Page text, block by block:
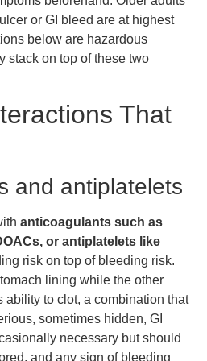
or GI bleed are at highest
below are hazardous
stack on top of these two
That
and antiplatelets
anticoagulants such as
or antiplatelets like
risk on top of bleeding risk.
lining while the other
ability to clot, a combination that
sometimes hidden, GI
necessary but should
and any sign of bleeding